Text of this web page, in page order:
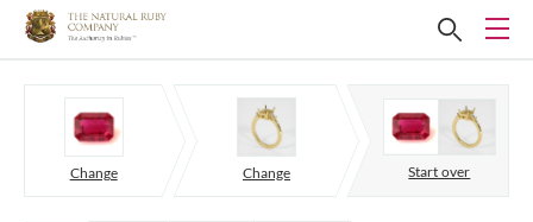
Change Change Start over